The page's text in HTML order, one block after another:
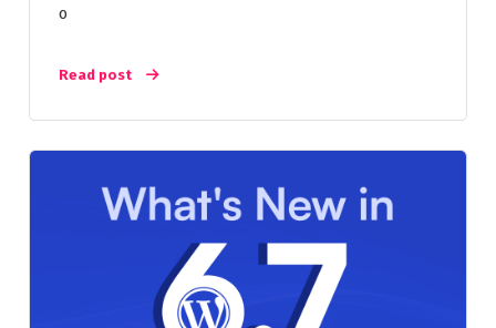
o
Read post